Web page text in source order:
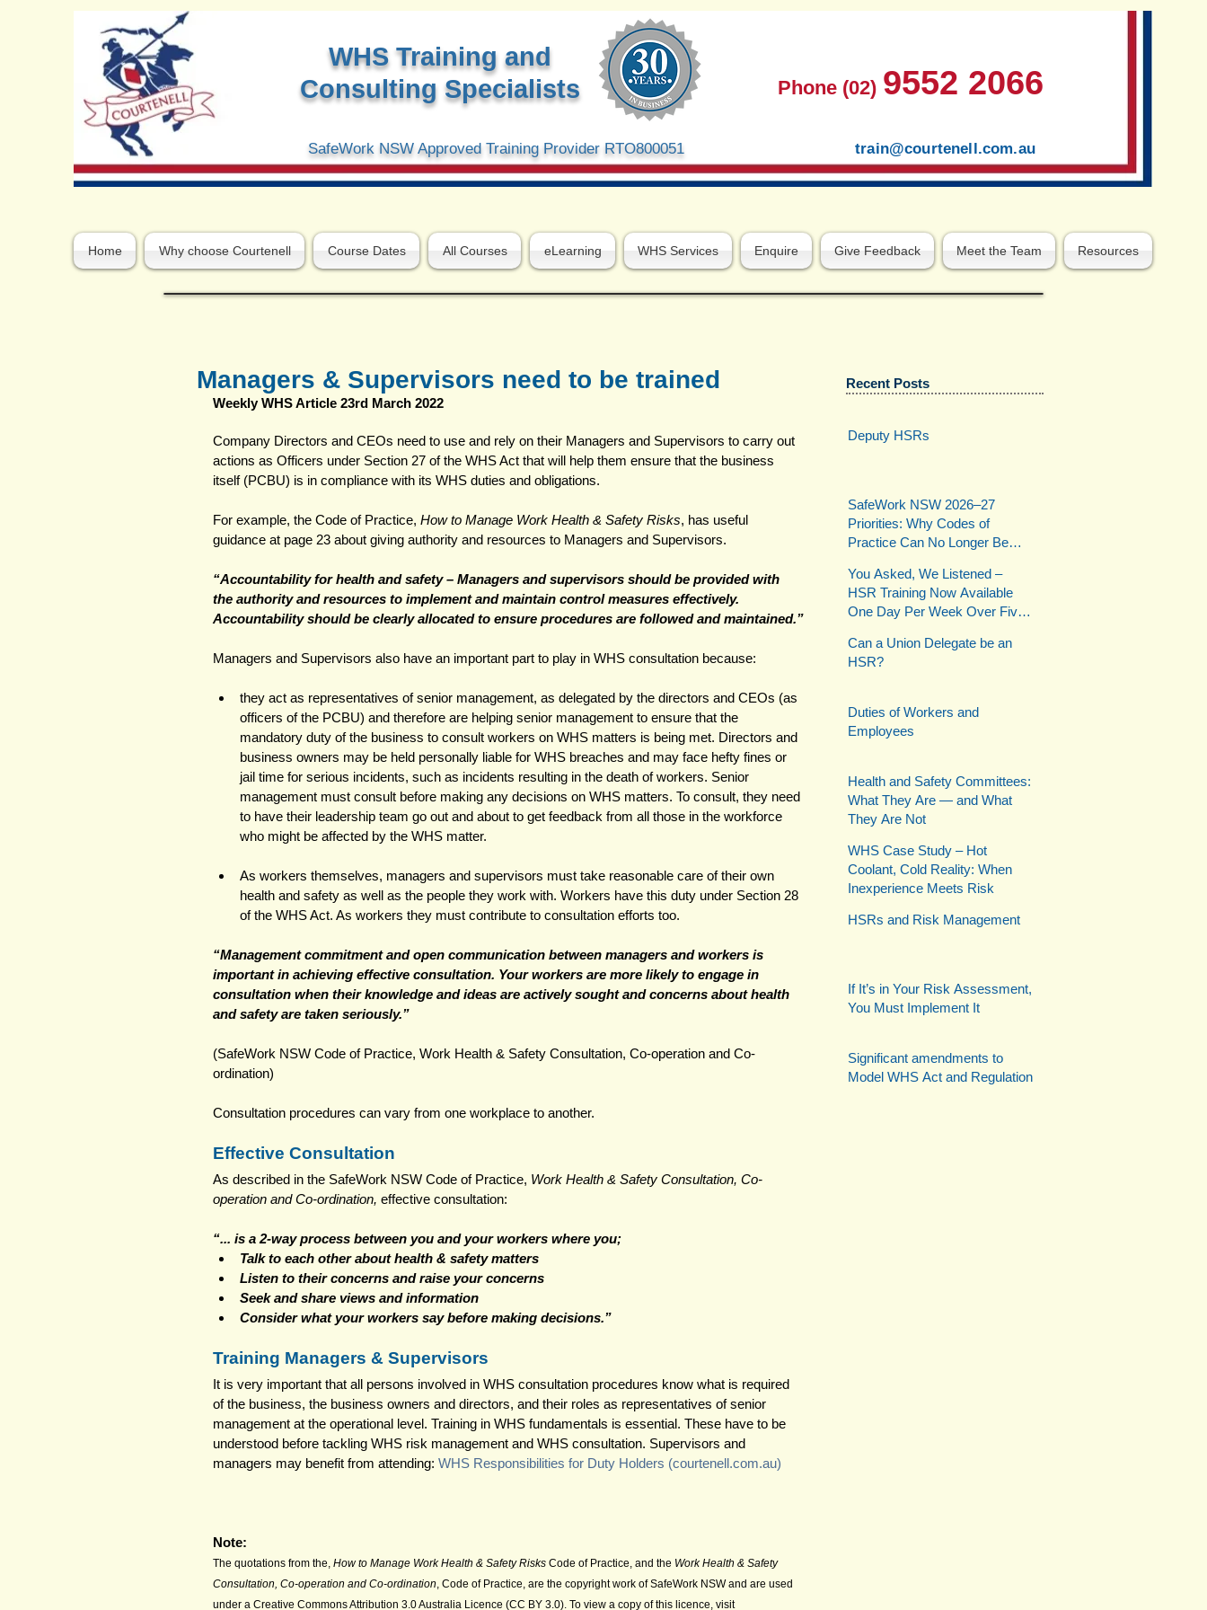
WHS Training and
Consulting Specialists
Phone (02) 9552 2066
SafeWork NSW Approved Training Provider RTO800051 train@courtenell.com.au
Home Why choose Courtenell Course Dates All Courses eLearning WHS Services Enquire Give Feedback Meet the Team Resources
Managers & Supervisors need to be trained
Weekly WHS Article 23rd March 2022
Company Directors and CEOs need to use and rely on their Managers and Supervisors to carry out
actions as Officers under Section 27 of the WHS Act that will help them ensure that the business
itself (PCBU) is in compliance with its WHS duties and obligations.
For example, the Code of Practice, How to Manage Work Health & Safety Risks, has useful
guidance at page 23 about giving authority and resources to Managers and Supervisors.
“Accountability for health and safety – Managers and supervisors should be provided with
the authority and resources to implement and maintain control measures effectively.
Accountability should be clearly allocated to ensure procedures are followed and maintained.”
Managers and Supervisors also have an important part to play in WHS consultation because:
they act as representatives of senior management, as delegated by the directors and CEOs (as
officers of the PCBU) and therefore are helping senior management to ensure that the
mandatory duty of the business to consult workers on WHS matters is being met. Directors and
business owners may be held personally liable for WHS breaches and may face hefty fines or
jail time for serious incidents, such as incidents resulting in the death of workers. Senior
management must consult before making any decisions on WHS matters. To consult, they need
to have their leadership team go out and about to get feedback from all those in the workforce
who might be affected by the WHS matter.
As workers themselves, managers and supervisors must take reasonable care of their own
health and safety as well as the people they work with. Workers have this duty under Section 28
of the WHS Act. As workers they must contribute to consultation efforts too.
“Management commitment and open communication between managers and workers is
important in achieving effective consultation. Your workers are more likely to engage in
consultation when their knowledge and ideas are actively sought and concerns about health
and safety are taken seriously.”
(SafeWork NSW Code of Practice, Work Health & Safety Consultation, Co-operation and Co-
ordination)
Consultation procedures can vary from one workplace to another.
Effective Consultation
As described in the SafeWork NSW Code of Practice, Work Health & Safety Consultation, Co-
operation and Co-ordination, effective consultation:
“... is a 2-way process between you and your workers where you;
Talk to each other about health & safety matters
Listen to their concerns and raise your concerns
Seek and share views and information
Consider what your workers say before making decisions.”
Training Managers & Supervisors
It is very important that all persons involved in WHS consultation procedures know what is required
of the business, the business owners and directors, and their roles as representatives of senior
management at the operational level. Training in WHS fundamentals is essential. These have to be
understood before tackling WHS risk management and WHS consultation. Supervisors and
managers may benefit from attending: WHS Responsibilities for Duty Holders (courtenell.com.au)
Note:
The quotations from the, How to Manage Work Health & Safety Risks Code of Practice, and the Work Health & Safety
Consultation, Co-operation and Co-ordination, Code of Practice, are the copyright work of SafeWork NSW and are used
under a Creative Commons Attribution 3.0 Australia Licence (CC BY 3.0). To view a copy of this licence, visit
Recent Posts
Deputy HSRs
SafeWork NSW 2026–27
Priorities: Why Codes of
Practice Can No Longer Be
You Asked, We Listened –
HSR Training Now Available
One Day Per Week Over Five
Can a Union Delegate be an
HSR?
Duties of Workers and
Employees
Health and Safety Committees:
What They Are — and What
They Are Not
WHS Case Study – Hot
Coolant, Cold Reality: When
Inexperience Meets Risk
HSRs and Risk Management
If It’s in Your Risk Assessment,
You Must Implement It
Significant amendments to
Model WHS Act and Regulation